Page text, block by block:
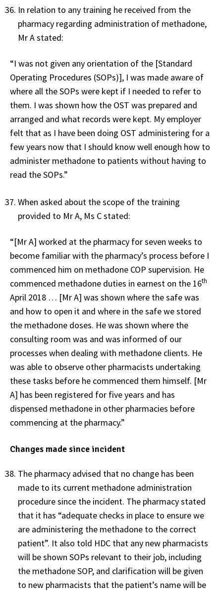
In relation to any training he received from the
pharmacy regarding administration of methadone,
Mr A stated:
“I was not given any orientation of the [Standard
Operating Procedures (SOPs)], I was made aware of
where all the SOPs were kept if I needed to refer to
them. I was shown how the OST was prepared and
arranged and what records were kept. My employer
felt that as I have been doing OST administering for a
few years now that I should know well enough how to
administer methadone to patients without having to
read the SOPs.”
When asked about the scope of the training
provided to Mr A, Ms C stated:
“[Mr A] worked at the pharmacy for seven weeks to
become familiar with the pharmacy’s process before I
commenced him on methadone COP supervision. He
commenced methadone duties in earnest on the 16th
April 2018 … [Mr A] was shown where the safe was
and how to open it and where in the safe we stored
the methadone doses. He was shown where the
consulting room was and was informed of our
processes when dealing with methadone clients. He
was able to observe other pharmacists undertaking
these tasks before he commenced them himself. [Mr
A] has been registered for five years and has
dispensed methadone in other pharmacies before
commencing at the pharmacy.”
Changes made since incident
The pharmacy advised that no change has been
made to its current methadone administration
procedure since the incident. The pharmacy stated
that it has “adequate checks in place to ensure we
are administering the methadone to the correct
patient”. It also told HDC that any new pharmacists
will be shown SOPs relevant to their job, including
the methadone SOP, and clarification will be given
to new pharmacists that the patient’s name will be